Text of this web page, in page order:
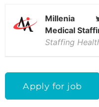
Millenia
Medical
Staffing